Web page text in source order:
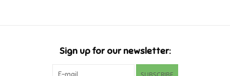
Sign up for our newsletter: